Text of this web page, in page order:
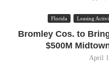
Florida Leasing
Bromley Cos. to
$500M
April